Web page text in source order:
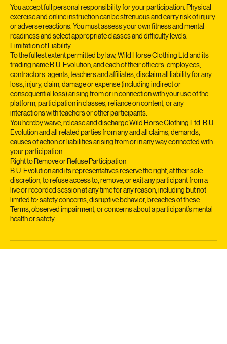
psychological advice, diagnosis, or treatment.
Assumption of Risk
You accept full personal responsibility for your participation. Physical
exercise and online instruction can be strenuous and carry risk of injury
or adverse reactions. You must assess your own fitness and mental
readiness and select appropriate classes and difficulty levels.
Limitation of Liability
To the fullest extent permitted by law, Wild Horse Clothing Ltd and its
trading name B.U. Evolution, and each of their officers, employees,
contractors, agents, teachers and affiliates, disclaim all liability for any
loss, injury, claim, damage or expense (including indirect or
consequential loss) arising from or in connection with your use of the
platform, participation in classes, reliance on content, or any
interactions with teachers or other participants.
You hereby waive, release and discharge Wild Horse Clothing Ltd, B.U.
Evolution and all related parties from any and all claims, demands,
causes of action or liabilities arising from or in any way connected with
your participation.
Right to Remove or Refuse Participation
B.U. Evolution and its representatives reserve the right, at their sole
discretion, to refuse access to, remove, or exit any participant from a
live or recorded session at any time for any reason, including but not
limited to: safety concerns, disruptive behavior, breaches of these